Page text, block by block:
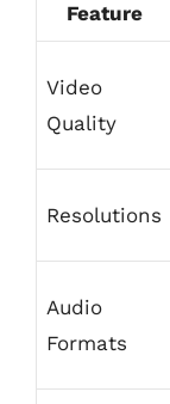
Feature
Video
Quality
Resolutions
Audio
Formats